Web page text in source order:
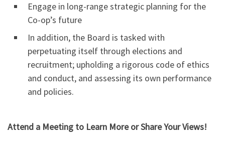
Engage in long-range strategic planning for the
Co-op’s future
In addition, the Board is tasked with
perpetuating itself through elections and
recruitment; upholding a rigorous code of ethics
and conduct, and assessing its own performance
and policies.
Attend a Meeting to Learn More or Share Your Views!